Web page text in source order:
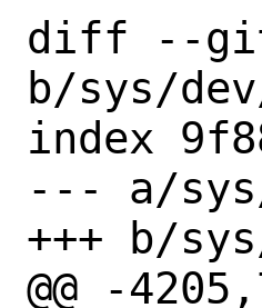
diff --git
b/sys/
index
--- a/
+++ b/
@@ -